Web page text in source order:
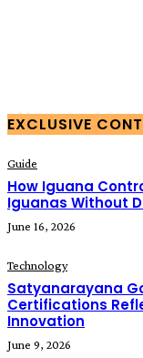
EXCLUSIVE
Guide
How Iguana
Iguanas Without
June 16, 2026
Technology
Satyanarayana
Certifications
Innovation
June 9, 2026